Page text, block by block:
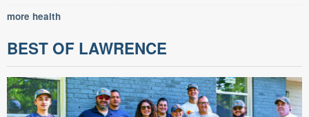
more health
BEST OF LAWRENCE